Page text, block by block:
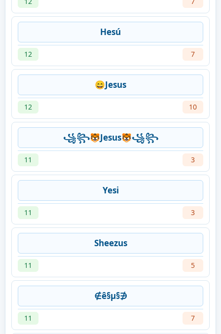
Hesú
12 7
😄Jesus
12 10
꧁꧂🐯Jesus🐯꧁꧂
11 3
Yesi
11 3
Sheezus
11 5
∉ê§µ§∌
11 7